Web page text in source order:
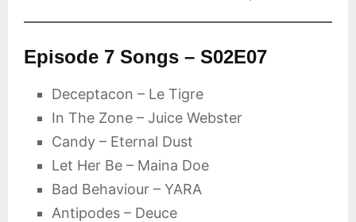
Episode 7 Songs – S02E07
Deceptacon – Le Tigre
In The Zone – Juice Webster
Candy – Eternal Dust
Let Her Be – Maina Doe
Bad Behaviour – YARA
Antipodes – Deuce